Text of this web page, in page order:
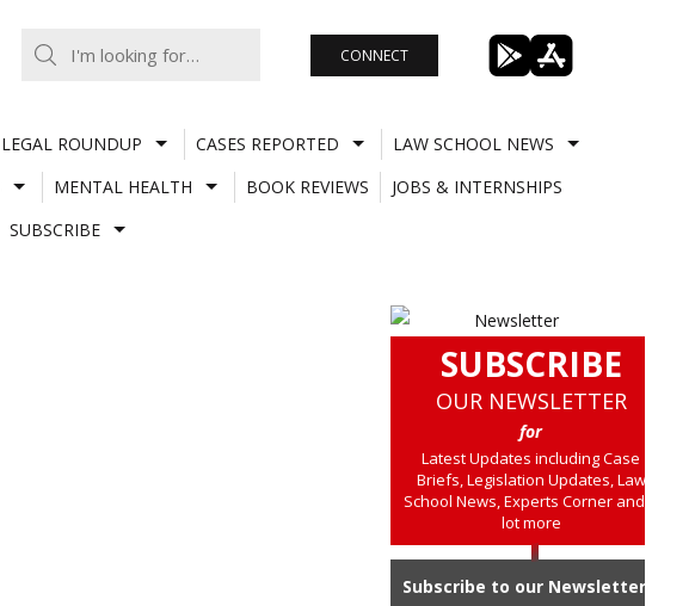
CONNECT
LEGAL ROUNDUP CASES REPORTED
LAW SCHOOL NEWS
MENTAL HEALTH BOOK REVIEWS
JOBS & INTERNSHIPS
SUBSCRIBE
SUBSCRIBE
OUR NEWSLETTER
for
Latest Updates including Case
Briefs, Legislation Updates, Law
School News, Experts Corner and a
lot more
Subscribe to our Newsletter